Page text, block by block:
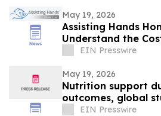
May 19, 2026
Assisting Hands
Understand the
EIN Presswire
May 19, 2026
Nutrition support
outcomes, global
EIN Presswire